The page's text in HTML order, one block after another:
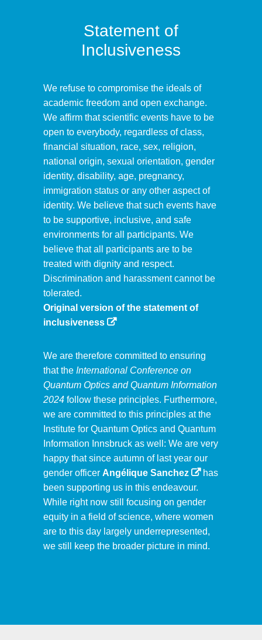
Statement of
Inclusiveness
We refuse to compromise the ideals of
academic freedom and open exchange.
We affirm that scientific events have to be
open to everybody, regardless of class,
financial situation, race, sex, religion,
national origin, sexual orientation, gender
identity, disability, age, pregnancy,
immigration status or any other aspect of
identity. We believe that such events have
to be supportive, inclusive, and safe
environments for all participants. We
believe that all participants are to be
treated with dignity and respect.
Discrimination and harassment cannot be
tolerated.
Original version of the statement of
inclusiveness
We are therefore committed to ensuring
that the International Conference on
Quantum Optics and Quantum Information
2024 follow these principles. Furthermore,
we are committed to this principles at the
Institute for Quantum Optics and Quantum
Information Innsbruck as well: We are very
happy that since autumn of last year our
gender officer Angélique Sanchez
has
been supporting us in this endeavour.
While right now still focusing on gender
equity in a field of science, where women
are to this day largely underrepresented,
we still keep the broader picture in mind.